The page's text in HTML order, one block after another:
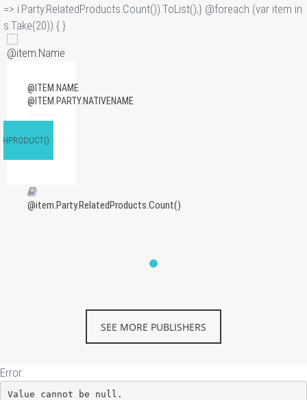
=> i.Party.RelatedProducts.Count()).ToList();} @foreach (var item in
s.Take(20)) { }
@ITEM.NAME
@ITEM.PARTY.NATIVENAME
@item.Party.RelatedProducts.Count()
SEE MORE PUBLISHERS
Error:
Value cannot be null.